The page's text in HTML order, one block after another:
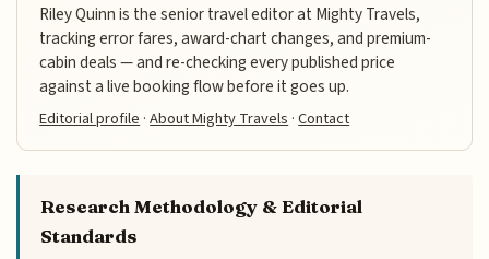
Riley Quinn is the senior travel editor at Mighty Travels,
tracking error fares, award-chart changes, and premium-
cabin deals — and re-checking every published price
against a live booking flow before it goes up.
Editorial profile ·About Mighty Travels ·Contact
Research Methodology & Editorial
Standards